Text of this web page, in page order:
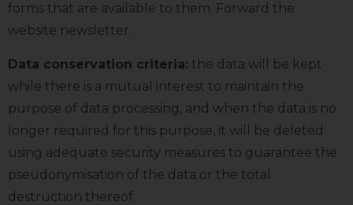
forms that are available to them. Forward the
website newsletter.
Data conservation criteria: the data will be kept
while there is a mutual interest to maintain the
purpose of data processing, and when the data is no
longer required for this purpose, it will be deleted
using adequate security measures to guarantee the
pseudonymisation of the data or the total
destruction thereof.